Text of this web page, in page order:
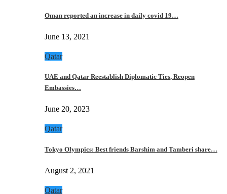
Oman reported an increase in daily covid 19…
June 13, 2021
Qatar
UAE and Qatar Reestablish Diplomatic Ties, Reopen
Embassies…
June 20, 2023
Qatar
Tokyo Olympics: Best friends Barshim and Tamberi share…
August 2, 2021
Qatar